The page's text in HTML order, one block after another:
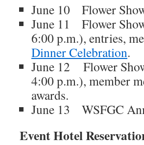
June 10 Flower
June 11 Flower
6:00 p.m.), entries,
Dinner Celebration.
June 12 Flower
4:00 p.m.), member
awards.
June 13 WSFGC
Event Hotel